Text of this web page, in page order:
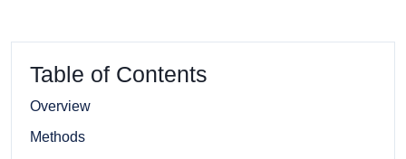
Table of Contents
Overview
Methods